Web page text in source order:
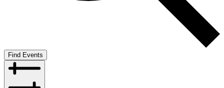
Find Events